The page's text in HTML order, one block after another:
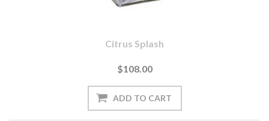
Citrus Splash
$108.00